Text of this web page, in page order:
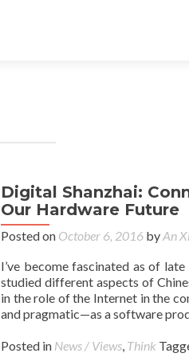
Digital Shanzhai:
Our Hardware Future
Posted on October 6, 2016 byAn
I’ve become fascinated as of
studied different aspects of
in the role of the Internet in the
and pragmatic—as a software
Posted in News / Views, Think